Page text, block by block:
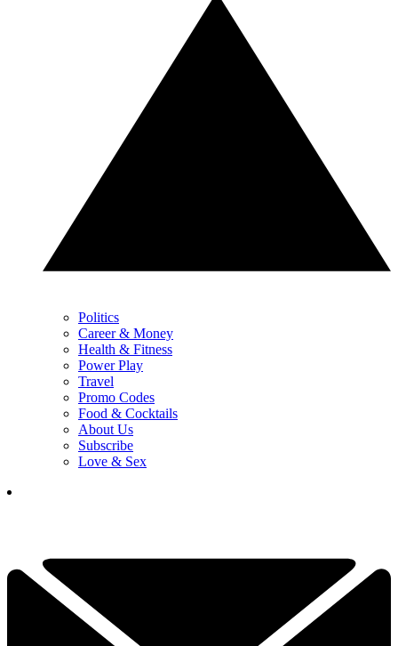
Politics
Career & Money
Health & Fitness
Power Play
Travel
Promo Codes
Food & Cocktails
About Us
Subscribe
Love & Sex